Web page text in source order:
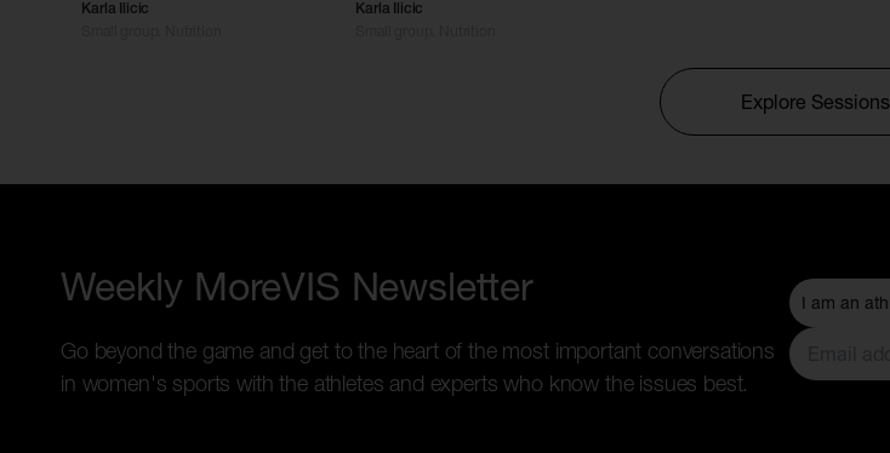
Karla Ilicic Karla Ilicic
Explore Sessions
Weekly MoreVIS Newsletter
Go beyond the game and get to the heart of the most important conversations
in women's sports with the athletes and experts who know the issues best.